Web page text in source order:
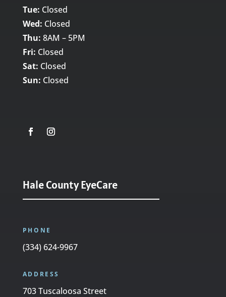
Tue: Closed
Wed: Closed
Thu: 8AM – 5PM
Fri: Closed
Sat: Closed
Sun: Closed
Hale County EyeCare
PHONE
(334) 624-9967
ADDRESS
703 Tuscaloosa Street